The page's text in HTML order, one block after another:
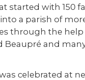
started with 150
a parish of
through the help
Beaupré and
celebrated at